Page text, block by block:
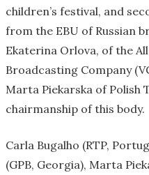
children’s festival, and
from the EBU of Russian
Ekaterina Orlova, of the
Broadcasting Company
Marta Piekarska of Polish
chairmanship of this body.
Carla Bugalho (RTP,
(GPB, Georgia), Marta